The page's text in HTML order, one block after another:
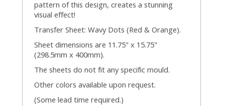
pattern of this design, creates a stunning
visual effect!
Transfer Sheet: Wavy Dots (Red & Orange).
Sheet dimensions are 11.75" x 15.75"
(298.5mm x 400mm).
The sheets do not fit any specific mould.
Other colors available upon request.
(Some lead time required.)